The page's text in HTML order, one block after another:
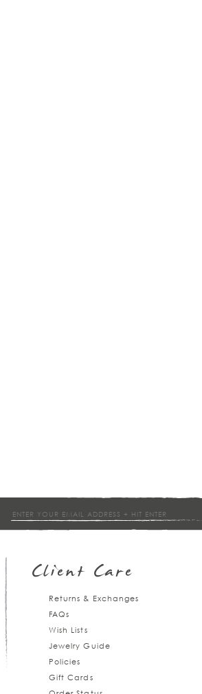
up
Client Care
Returns & Exchanges
FAQs
Wish Lists
Jewelry Guide
Policies
Gift Cards